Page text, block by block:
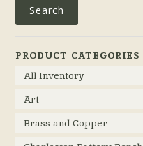
Search
PRODUCT CATEGORIES
All Inventory
Art
Brass and Copper